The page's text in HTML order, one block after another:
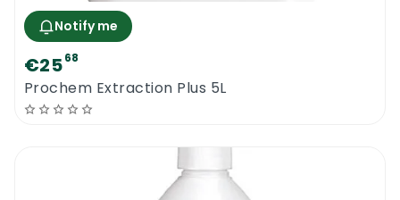
Notify me
€2568
Prochem Extraction Plus 5L